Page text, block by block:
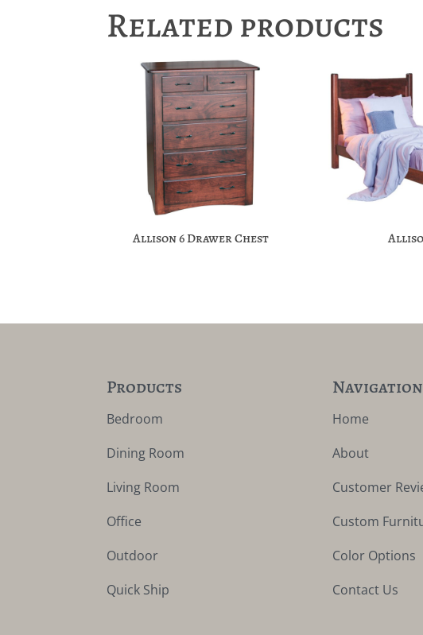
Related products
Allison 6 Drawer Chest
Products
Bedroom
Dining Room
Living Room
Office
Outdoor
Quick Ship
Navigation
Home
About
Customer
Custom
Color Options
Contact Us